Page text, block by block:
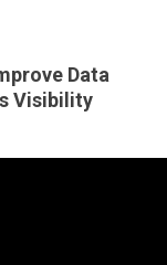
Data
Visibility